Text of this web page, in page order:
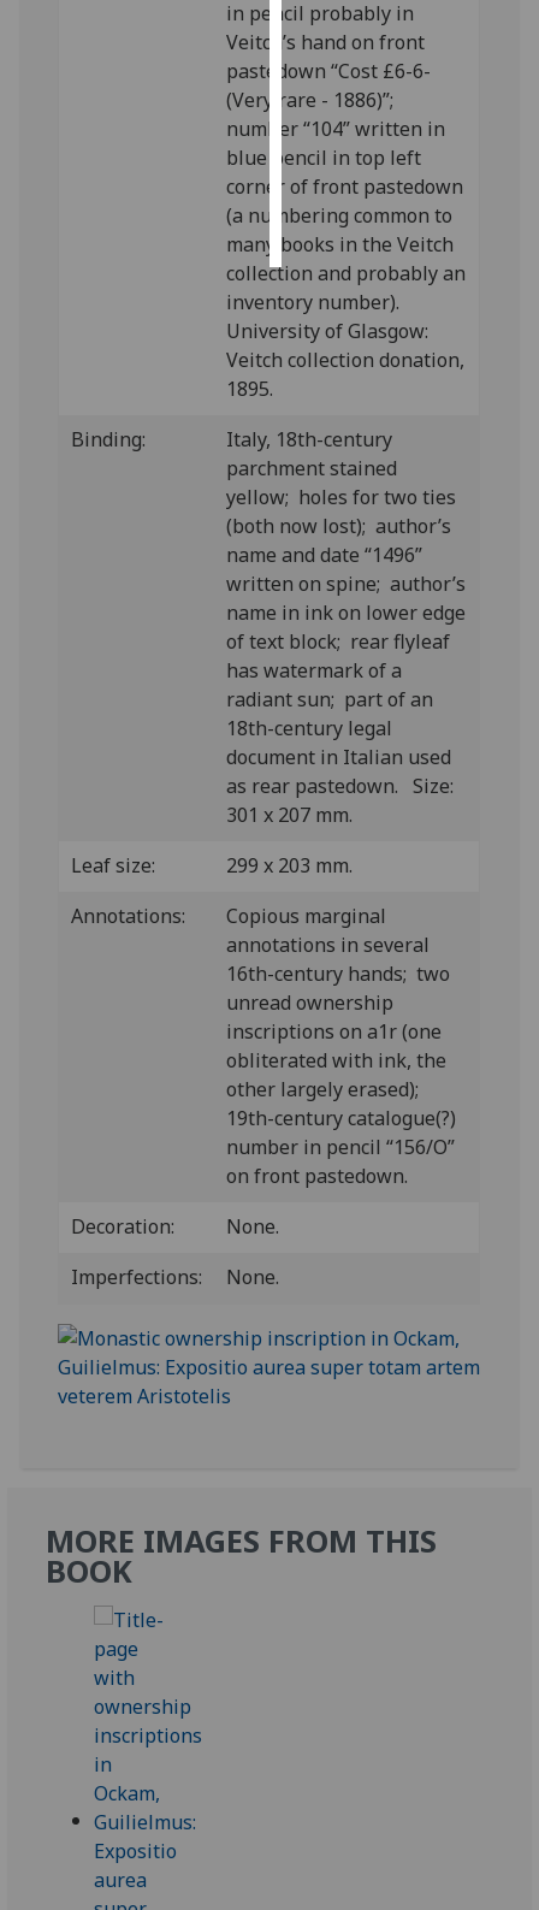
want
personalised
ads
save
choices
accept
all
in pencil probably in
Veitch’s hand on front
pastedown “Cost £6-6-
(Very rare - 1886)”;
number “104” written in
blue pencil in top left
corner of front pastedown
(a numbering common to
many books in the Veitch
collection and probably an
inventory number).
University of Glasgow:
Veitch collection donation,
1895.
Binding:
Italy, 18th-century
parchment stained
yellow; holes for two ties
(both now lost); author’s
name and date “1496”
written on spine; author’s
name in ink on lower edge
of text block; rear flyleaf
has watermark of a
radiant sun; part of an
18th-century legal
document in Italian used
as rear pastedown. Size:
301 x 207 mm.
Leaf size:
299 x 203 mm.
Annotations:
Copious marginal
annotations in several
16th-century hands; two
unread ownership
inscriptions on a1r (one
obliterated with ink, the
other largely erased);
19th-century catalogue(?)
number in pencil “156/O”
on front pastedown.
Decoration:
None.
Imperfections:
None.
MORE IMAGES FROM THIS
BOOK